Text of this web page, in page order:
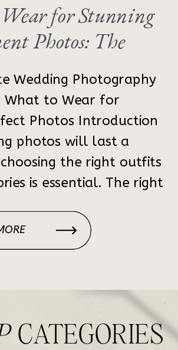
Wedding Photography
What to Wear for
Photos Introduction
photos will last a
the right outfits
is essential. The right
session from
This guide
perfect color […]
for Stunning
Photos: The
Guide
CATEGORIES